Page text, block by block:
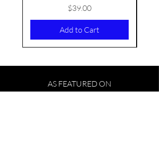
Price
$39.00
Add to Cart
AS FEATURED ON